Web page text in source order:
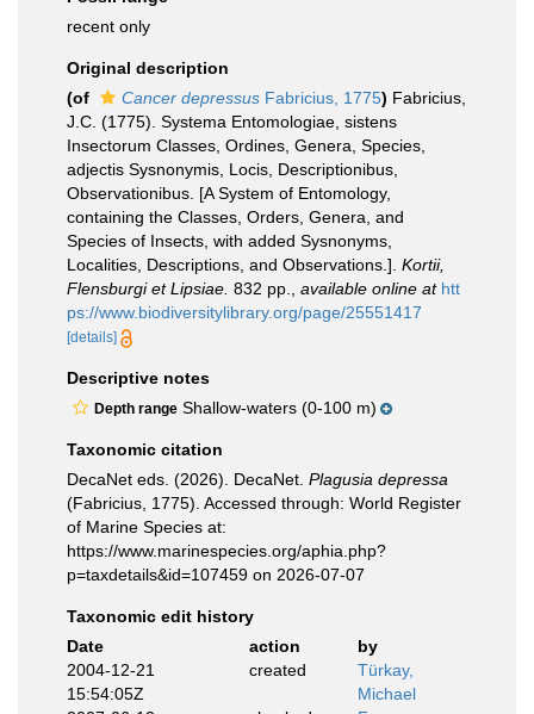
recent only
Original description
(of
Cancer depressus Fabricius, 1775) Fabricius,
J.C. (1775). Systema Entomologiae, sistens
Insectorum Classes, Ordines, Genera, Species,
adjectis Sysnonymis, Locis, Descriptionibus,
Observationibus. [A System of Entomology,
containing the Classes, Orders, Genera, and
Species of Insects, with added Sysnonyms,
Localities, Descriptions, and Observations.]. Kortii,
Flensburgi et Lipsiae. 832 pp. available online at htt
ps://www.biodiversitylibrary.org/page/25551417
[details]
Descriptive notes
Depth range Shallow-waters (0-100 m)
Taxonomic citation
DecaNet eds. (2026). DecaNet. Plagusia depressa
(Fabricius, 1775). Accessed through: World Register
of Marine Species at:
https://www.marinespecies.org/aphia.php?
p=taxdetails&id=107459 on 2026-07-07
Taxonomic edit history
Date
action
by
2004-12-21
15:54:05Z
created
Türkay,
Michael